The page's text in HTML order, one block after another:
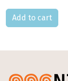
Please select